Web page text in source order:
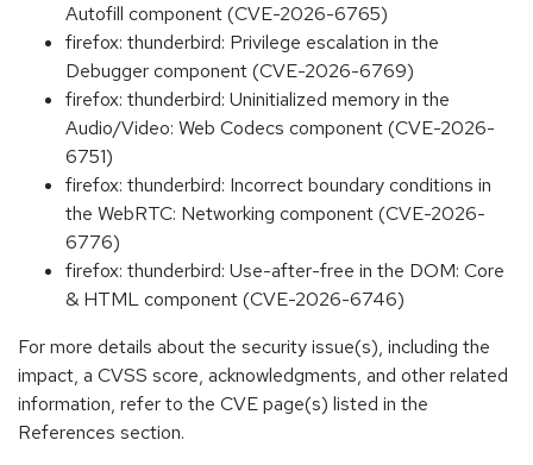
Autofill component (CVE-2026-6765)
firefox: thunderbird: Privilege escalation in the
Debugger component (CVE-2026-6769)
firefox: thunderbird: Uninitialized memory in the
Audio/Video: Web Codecs component (CVE-2026-
6751)
firefox: thunderbird: Incorrect boundary conditions in
the WebRTC: Networking component (CVE-2026-
6776)
firefox: thunderbird: Use-after-free in the DOM: Core
& HTML component (CVE-2026-6746)
For more details about the security issue(s), including the
impact, a CVSS score, acknowledgments, and other related
information, refer to the CVE page(s) listed in the
References section.